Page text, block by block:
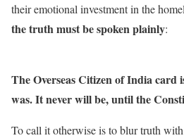
their emotional investment in the
the truth must be spoken plainly:
The Overseas Citizen of India card
was. It never will be, until the
To call it otherwise is to blur truth